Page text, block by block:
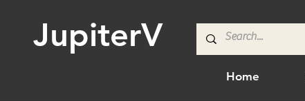
JupiterV
Home